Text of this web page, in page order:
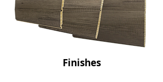
Finishes